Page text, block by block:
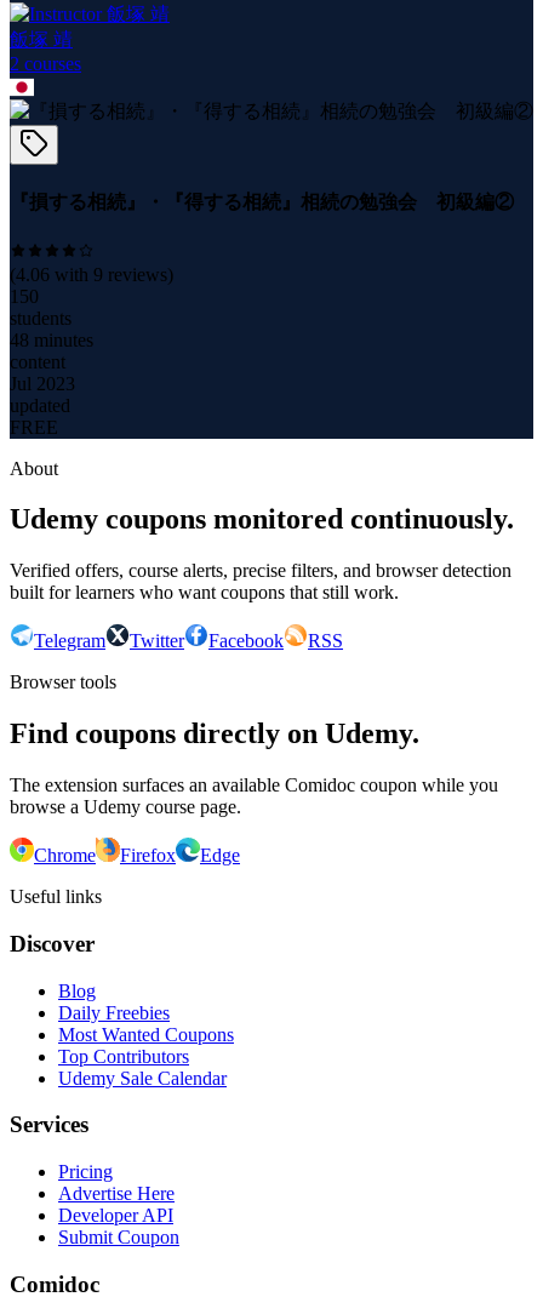
飯塚 靖
2 courses
『損する相続』・『得する相続』相続の勉強会 初級編②
(4.06 with 9 reviews)
150
students
48 minutes
content
Jul 2023
updated
FREE
About
Udemy coupons monitored continuously.
Verified offers, course alerts, precise filters, and browser detection
built for learners who want coupons that still work.
Telegram Twitter Facebook
RSS
Browser tools
Find coupons directly on Udemy.
The extension surfaces an available Comidoc coupon while you
browse a Udemy course page.
Chrome Firefox
Edge
Useful links
Discover
Blog
Daily Freebies
Most Wanted Coupons
Top Contributors
Udemy Sale Calendar
Services
Pricing
Advertise Here
Developer API
Submit Coupon
Comidoc